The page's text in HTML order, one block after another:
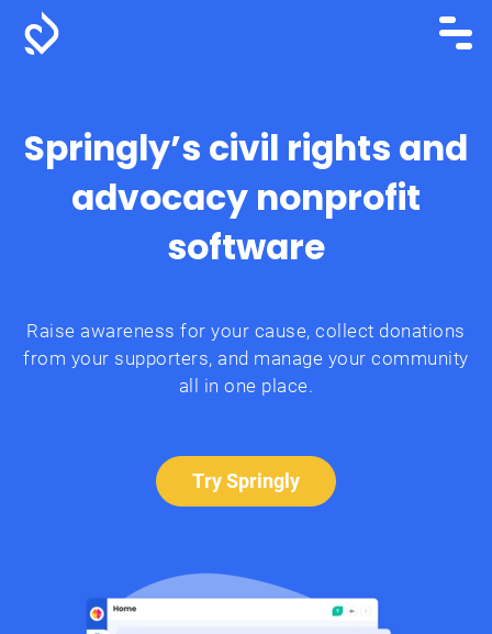
Springly’s civil rights and
advocacy nonprofit
software
Raise awareness for your cause, collect donations
from your supporters, and manage your community
all in one place.
Try Springly